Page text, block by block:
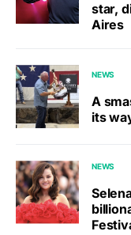
star,
Aires
NEWS
A
its
NEWS